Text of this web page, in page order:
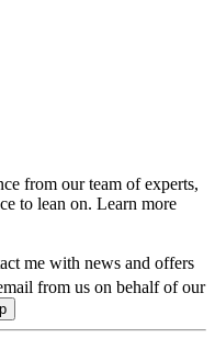
from our team of experts,
to lean on. Learn more
me with news and offers
from us on behalf of our